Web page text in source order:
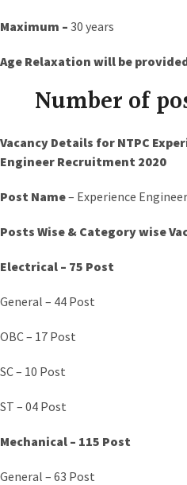
Maximum – 30 years
Age Relaxation will be
Number of
Vacancy Details for NTPC
Engineer Recruitment 2020
Post Name– Experience Engineer
Posts Wise & Categorywise
Electrical – 75 Post
General – 44 Post
OBC – 17 Post
SC – 10 Post
ST – 04 Post
Mechanical – 115 Post
General – 63 Post